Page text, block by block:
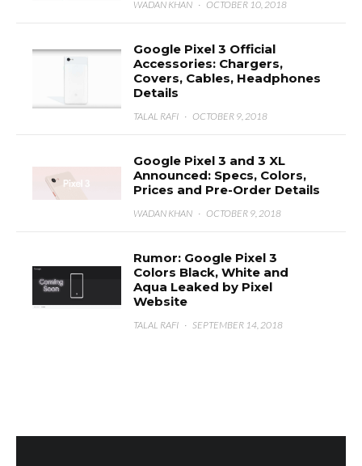
WADAN KHAN · OCTOBER 10, 2018
Google Pixel 3 Official
Accessories: Chargers,
Covers, Cables, Headphones
Details
TALAL RAFI · OCTOBER 9, 2018
Google Pixel 3 and 3 XL
Announced: Specs, Colors,
Prices and Pre-Order Details
WADAN KHAN · OCTOBER 9, 2018
Rumor: Google Pixel 3
Colors Black, White and
Aqua Leaked by Pixel
Website
TALAL RAFI · SEPTEMBER 14, 2018